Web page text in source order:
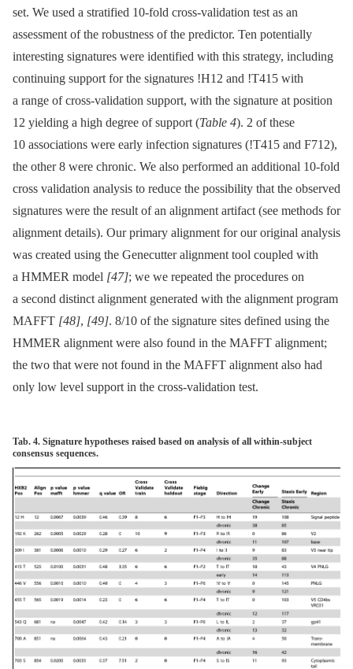
set. We used a stratified 10-fold cross-validation test as an
assessment of the robustness of the predictor. Ten potentially
interesting signatures were identified with this strategy, including
continuing support for the signatures !H12 and !T415 with
a range of cross-validation support, with the signature at position
12 yielding a high degree of support (Table 4). 2 of these
10 associations were early infection signatures (!T415 and F712),
the other 8 were chronic. We also performed an additional 10-fold
cross validation analysis to reduce the possibility that the observed
signatures were the result of an alignment artifact (see methods for
alignment details). Our primary alignment for our original analysis
was created using the Genecutter alignment tool coupled with
a HMMER model [47]; we we repeated the procedures on
a second distinct alignment generated with the alignment program
MAFFT [48], [49]. 8/10 of the signature sites defined using the
HMMER alignment were also found in the MAFFT alignment;
the two that were not found in the MAFFT alignment also had
only low level support in the cross-validation test.
Tab. 4. Signature hypotheses raised based on analysis of all within-subject
consensus sequences.